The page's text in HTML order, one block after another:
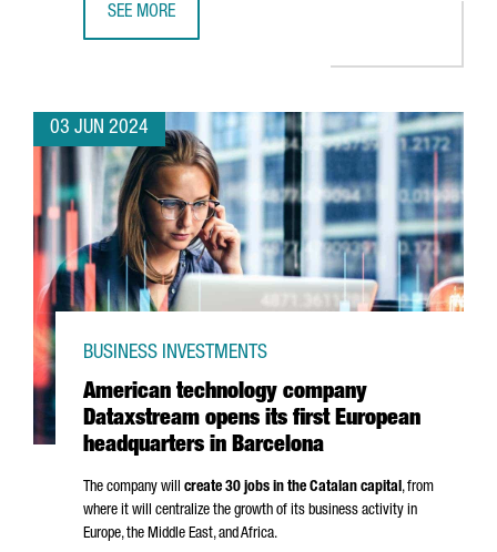
SEE MORE
03 JUN 2024
American technology company
Dataxstream opens its first European
headquarters in Barcelona
BUSINESS INVESTMENTS
The company will create 30 jobs in the Catalan capital, from
where it will centralize the growth of its business activity in
Europe, the Middle East, and Africa.